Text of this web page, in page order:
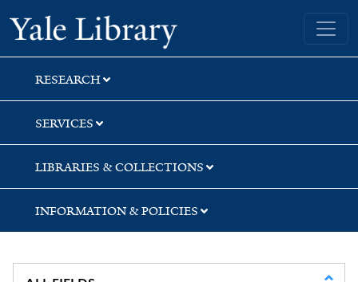
Skip
to
search
Skip
to
main
content
Skip
to
first
result
Yale University Library
RESEARCH
SERVICES
LIBRARIES & COLLECTIONS
INFORMATION & POLICIES